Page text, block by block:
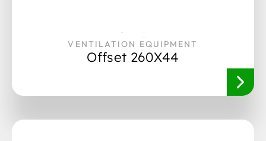
VENTILATION EQUIPMENT
Offset 260X44